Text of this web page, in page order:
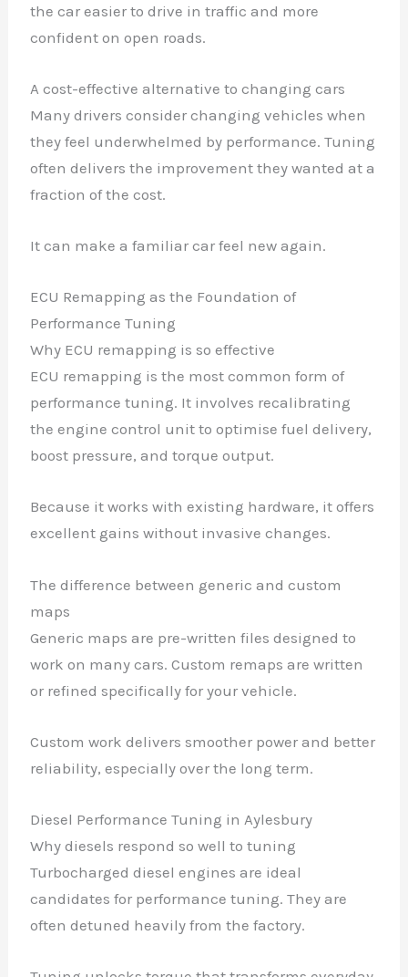
the car easier to drive in traffic and more
confident on open roads.
A cost-effective alternative to changing cars
Many drivers consider changing vehicles when
they feel underwhelmed by performance. Tuning
often delivers the improvement they wanted at a
fraction of the cost.
It can make a familiar car feel new again.
ECU Remapping as the Foundation of
Performance Tuning
Why ECU remapping is so effective
ECU remapping is the most common form of
performance tuning. It involves recalibrating
the engine control unit to optimise fuel delivery,
boost pressure, and torque output.
Because it works with existing hardware, it offers
excellent gains without invasive changes.
The difference between generic and custom
maps
Generic maps are pre-written files designed to
work on many cars. Custom remaps are written
or refined specifically for your vehicle.
Custom work delivers smoother power and better
reliability, especially over the long term.
Diesel Performance Tuning in Aylesbury
Why diesels respond so well to tuning
Turbocharged diesel engines are ideal
candidates for performance tuning. They are
often detuned heavily from the factory.